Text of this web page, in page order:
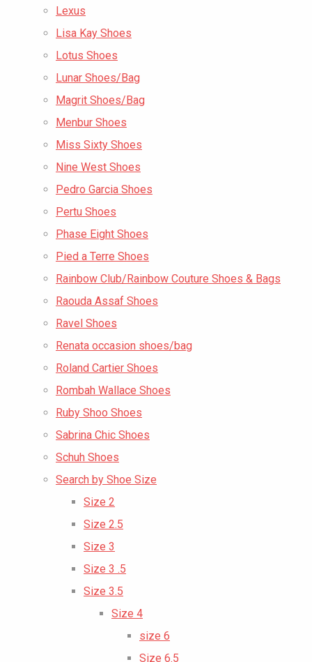
Lexus
Lisa Kay Shoes
Lotus Shoes
Lunar Shoes/Bag
Magrit Shoes/Bag
Menbur Shoes
Miss Sixty Shoes
Nine West Shoes
Pedro Garcia Shoes
Pertu Shoes
Phase Eight Shoes
Pied a Terre Shoes
Rainbow Club/Rainbow Couture Shoes & Bags
Raouda Assaf Shoes
Ravel Shoes
Renata occasion shoes/bag
Roland Cartier Shoes
Rombah Wallace Shoes
Ruby Shoo Shoes
Sabrina Chic Shoes
Schuh Shoes
Search by Shoe Size
Size 2
Size 2.5
Size 3
Size 3 .5
Size 3.5
Size 4
size 6
Size 6.5